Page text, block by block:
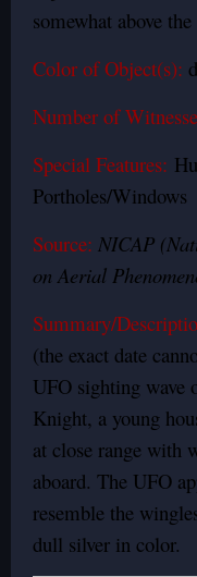
somewhat above
Color of Object(s):
Number of
Special Features:
Portholes/Windows
Source: NICAP
on Aerial
Summary/
(the exact date
UFO sighting wave
Knight, a young
at close range with
aboard. The UFO
resemble the
dull silver in color.